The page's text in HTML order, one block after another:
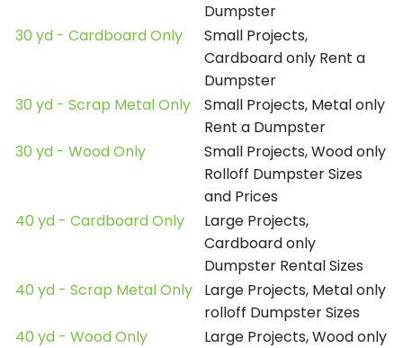
Dumpster
30 yd - Cardboard Only
Small Projects,
Cardboard only Rent a
Dumpster
30 yd - Scrap Metal Only
Small Projects, Metal only
Rent a Dumpster
30 yd - Wood Only
Small Projects, Wood only
Rolloff Dumpster Sizes
and Prices
40 yd - Cardboard Only
Large Projects,
Cardboard only
Dumpster Rental Sizes
40 yd - Scrap Metal Only
Large Projects, Metal only
rolloff Dumpster Sizes
40 yd - Wood Only
Large Projects, Wood only